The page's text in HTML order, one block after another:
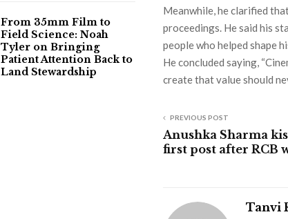
Meanwhile, he clarified
proceedings. He said his
people who helped shape
He concluded saying,
create that value should
PREVIOUS POST
Anushka Sharma
first post after RCB
Tanvi
From 35mm Film to
Field Science: Noah
Tyler on Bringing
Patient Attention Back to
Land Stewardship